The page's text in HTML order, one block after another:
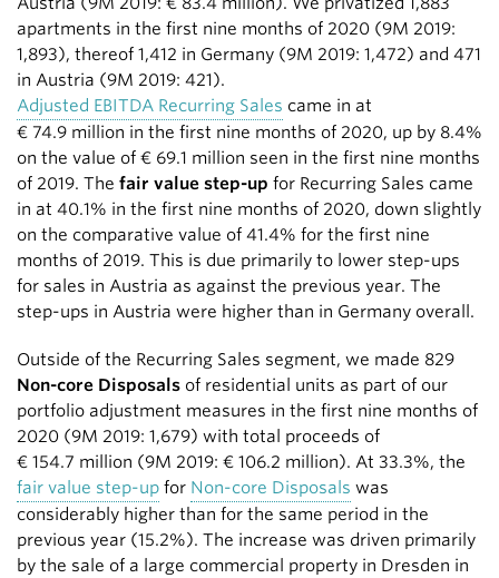
apartments in the first nine months of 2020 (9M 2019:
1,893), thereof 1,412 in Germany (9M 2019: 1,472) and 471
in Austria (9M 2019: 421).
Adjusted EBITDA Recurring Sales came in at
€ 74.9 million in the first nine months of 2020, up by 8.4%
on the value of € 69.1 million seen in the first nine months
of 2019. The fair value step-up for Recurring Sales came
in at 40.1% in the first nine months of 2020, down slightly
on the comparative value of 41.4% for the first nine
months of 2019. This is due primarily to lower step-ups
for sales in Austria as against the previous year. The
step-ups in Austria were higher than in Germany overall.
Outside of the Recurring Sales segment, we made 829
Non-core Disposals of residential units as part of our
portfolio adjustment measures in the first nine months of
2020 (9M 2019: 1,679) with total proceeds of
€ 154.7 million (9M 2019: € 106.2 million). At 33.3%, the
fair value step-up for Non-core Disposals was
considerably higher than for the same period in the
previous year (15.2%). The increase was driven primarily
by the sale of a large commercial property in Dresden in